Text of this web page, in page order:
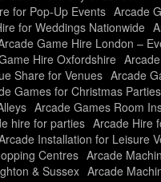
for Pop-Up Events Arcade
for Weddings Nationwide
Game Hire London –
Hire Oxfordshire
Share for Venues Arcade
Games for Christmas Parties
Arcade Games Room
hire for parties Arcade Hire
Installation for Leisure
Centres Arcade
& Sussex Arcade